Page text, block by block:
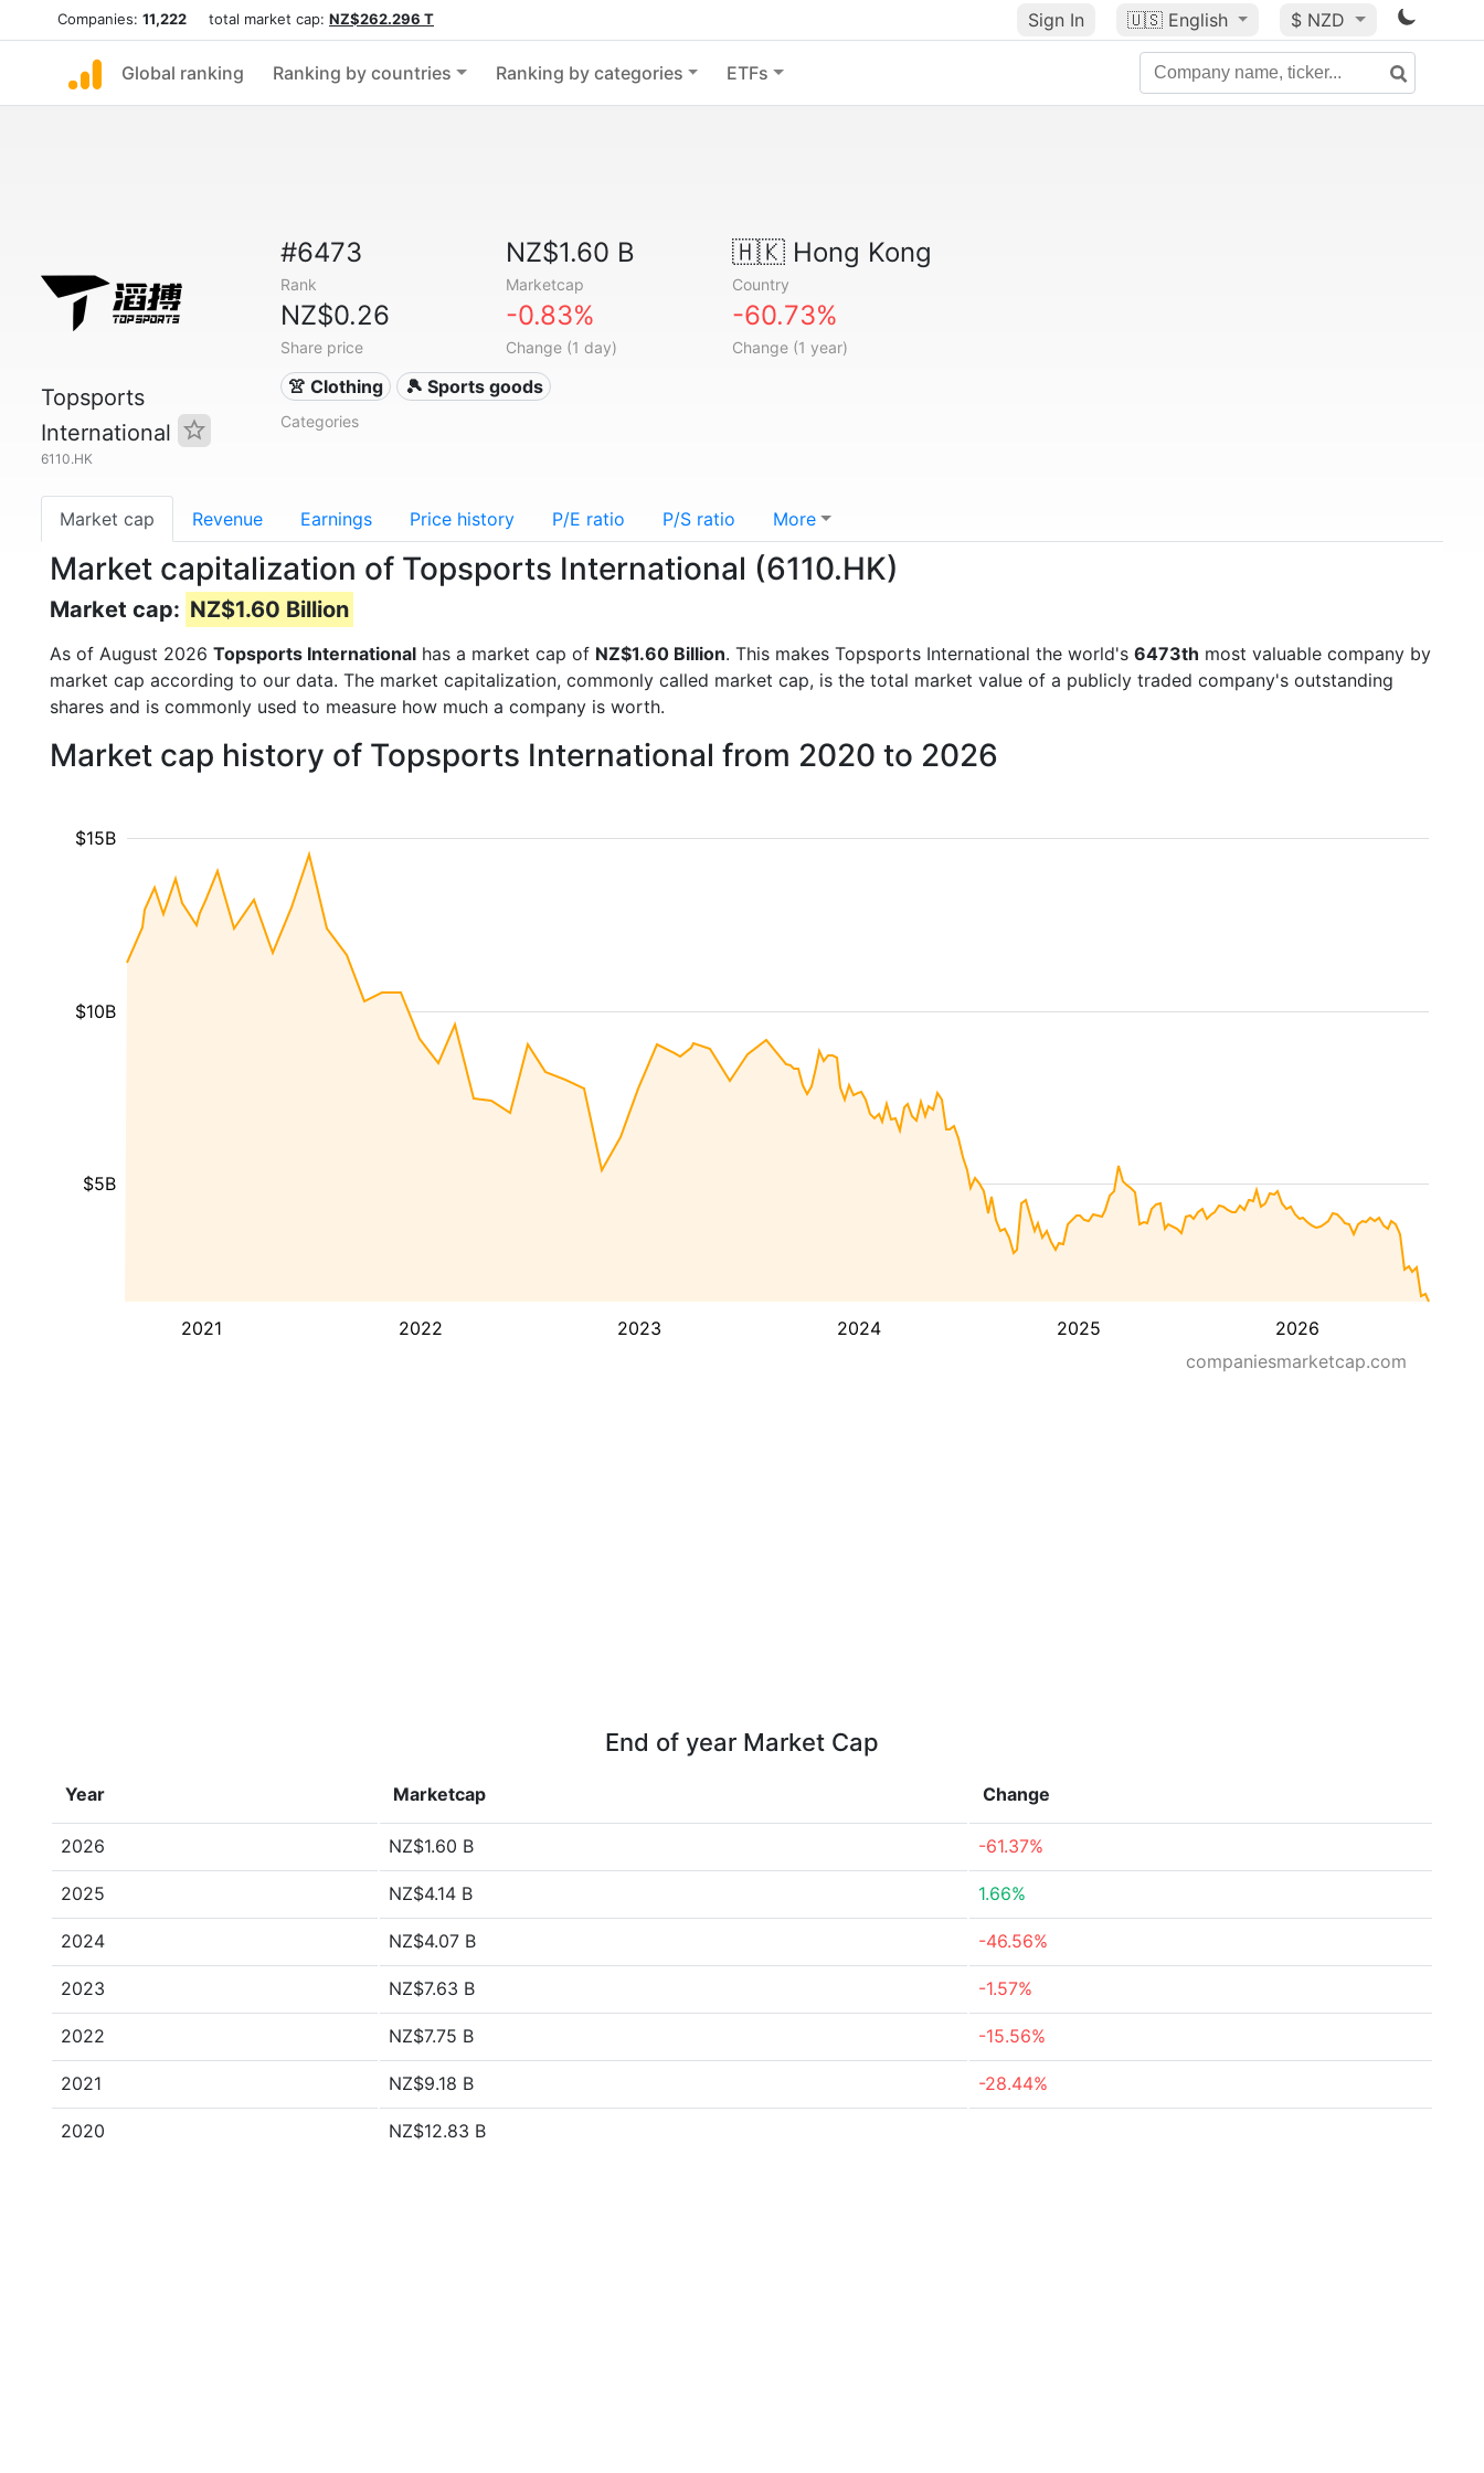
Companies: 11,222 total market cap: NZ$262.296 T Sign In 🇺🇸 English $ NZD
Global ranking Ranking by countries Ranking by categories ETFs
Topsports
International
6110.HK
#6473
Rank
NZ$1.60 B
Marketcap
🇭🇰Hong Kong
Country
NZ$0.26
Share price
-0.83%
Change (1 day)
-60.73%
Change (1 year)
👚 Clothing 🎾 Sports goods
Categories
Market cap Revenue Earnings Price history P/E ratio P/S ratio More
Market capitalization of Topsports International (6110.HK)
Market cap: NZ$1.60 Billion
As of August 2026 Topsports International has a market cap of NZ$1.60 Billion. This makes Topsports International the world's 6473th most valuable company by
market cap according to our data. The market capitalization, commonly called market cap, is the total market value of a publicly traded company's outstanding
shares and is commonly used to measure how much a company is worth.
Market cap history of Topsports International from 2020 to 2026
2021 2022 2023 2024 2025 2026
$5B
$10B
$15B
companiesmarketcap.com
End of year Market Cap
Year Marketcap Change
2026 NZ$1.60 B -61.37%
2025 NZ$4.14 B 1.66%
2024 NZ$4.07 B -46.56%
2023 NZ$7.63 B -1.57%
2022 NZ$7.75 B -15.56%
2021 NZ$9.18 B -28.44%
2020 NZ$12.83 B